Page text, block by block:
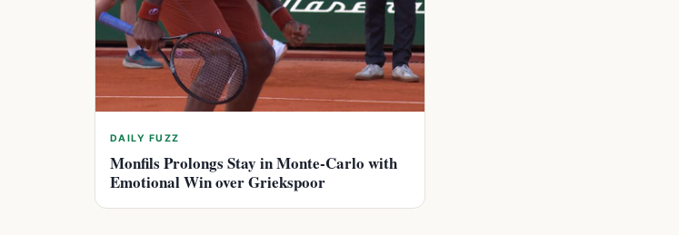
DAILY FUZZ
Monfils Prolongs Stay in Monte-Carlo with
Emotional Win over Griekspoor